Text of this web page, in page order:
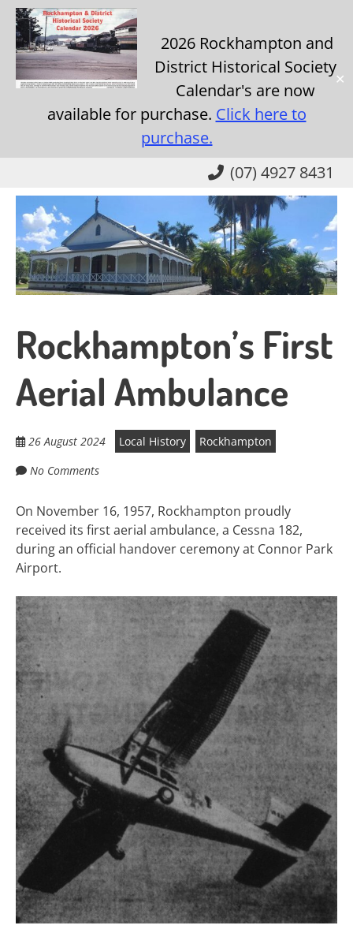
2026 Rockhampton and
District Historical Society
Calendar's are now
available for purchase. Click here to
purchase.
✕
content
(07) 4927 8431
Rockhampton’s First
Aerial Ambulance
26 August 2024 Local History
Rockhampton
No Comments
On November 16, 1957, Rockhampton proudly
received its first aerial ambulance, a Cessna 182,
during an official handover ceremony at Connor Park
Airport.